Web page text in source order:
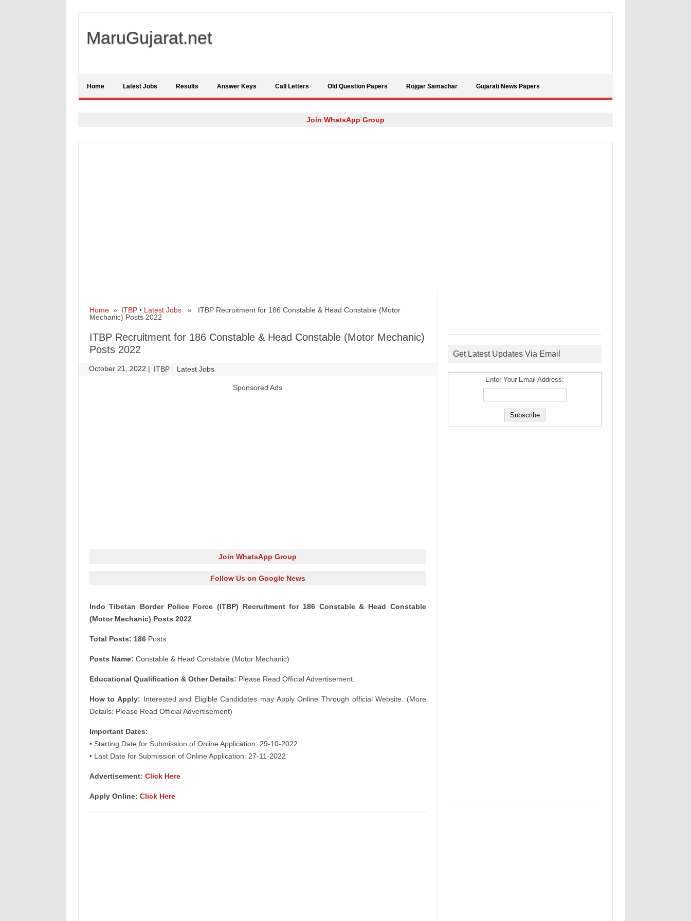
MaruGujarat.net
Home Latest Jobs Results Answer Keys Call Letters Old Question Papers Rojgar Samachar Gujarati News Papers
Join WhatsApp Group
Home» ITBP• Latest Jobs» ITBP Recruitment for 186 Constable & Head Constable (Motor
Mechanic) Posts 2022
ITBP Recruitment for 186 Constable & Head Constable (Motor Mechanic)
Posts 2022
October 21, 2022 | ITBP Latest Jobs
Sponsored Ads
Join WhatsApp Group
Follow Us on Google News
Indo Tibetan Border Police Force (ITBP) Recruitment for 186 Constable & Head Constable
(Motor Mechanic) Posts 2022
Total Posts: 186Posts
Posts Name: Constable & Head Constable (Motor Mechanic)
Educational Qualification & OtherDetails: Please Read Official Advertisement.
How to Apply: Interested and Eligible Candidates may Apply Online Through official Website. (More
Details: Please Read Official Advertisement)
Important Dates:
• Starting Date for Submission of Online Application: 29-10-2022
• Last Date for Submission of Online Application: 27-11-2022
Advertisement: Click Here
Apply Online: Click Here
Get Latest Updates Via Email
Enter Your Email Address: